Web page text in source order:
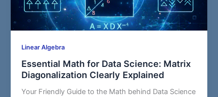
Linear Algebra
Essential Math for Data Science: Matrix
Diagonalization Clearly Explained
Your Friendly Guide to the Math behind Data Science